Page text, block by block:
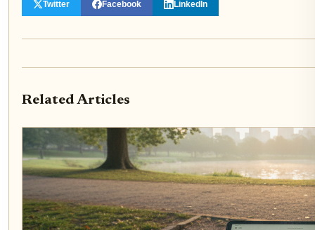
Twitter Facebook LinkedIn
Related Articles